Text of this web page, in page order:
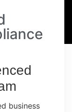
business